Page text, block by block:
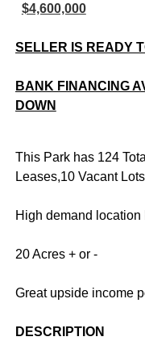
$4,600,000
SELLER IS READY
BANK FINANCING
DOWN
This Park has 124
Leases,10 Vacant Lots
High demand location
20 Acres + or -
Great upside income
DESCRIPTION